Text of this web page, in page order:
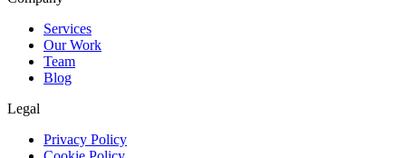
Services
Our Work
Team
Blog
Legal
Privacy Policy